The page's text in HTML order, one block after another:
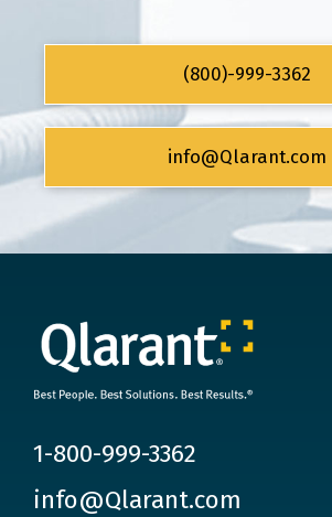
(800)-999-3362
info@Qlarant.com
1-800-999-3362
info@Qlarant.com